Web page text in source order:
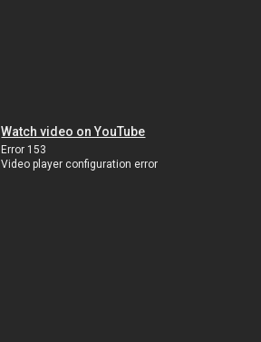
Watch video on YouTube
Error 153
Video player configuration error